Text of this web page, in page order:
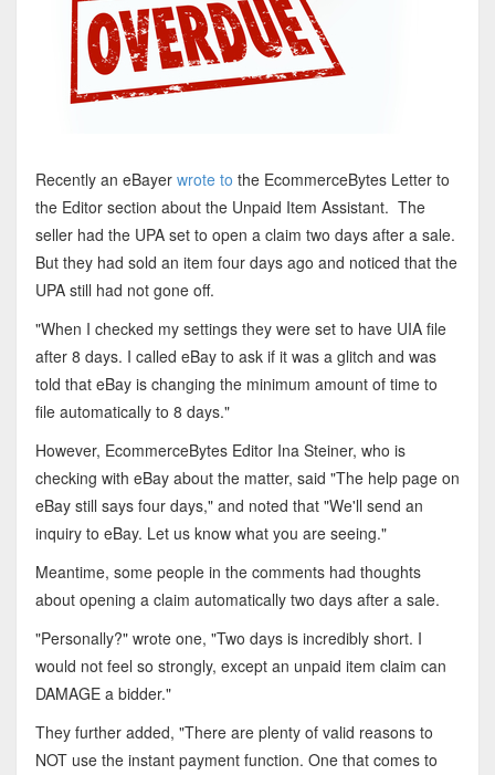
Recently an eBayerwrote to the EcommerceBytes Letter to
the Editor section about the Unpaid Item Assistant. The
seller had the UPA set to open a claim two days after a sale.
But they had sold an item four days ago and noticed that the
UPA still had not gone off.
"When I checked my settings they were set to have UIA file
after 8 days. I called eBay to ask if it was a glitch and was
told that eBay is changing the minimum amount of time to
file automatically to 8 days."
However, EcommerceBytes Editor Ina Steiner, who is
checking with eBay about the matter, said "The help page on
eBay still says four days," and noted that "We'll send an
inquiry to eBay. Let us know what you are seeing."
Meantime, some people in the comments had thoughts
about opening a claim automatically two days after a sale.
"Personally?" wrote one, "Two days is incredibly short. I
would not feel so strongly, except an unpaid item claim can
DAMAGE a bidder."
They further added, "There are plenty of valid reasons to
NOT use the instant payment function. One that comes to